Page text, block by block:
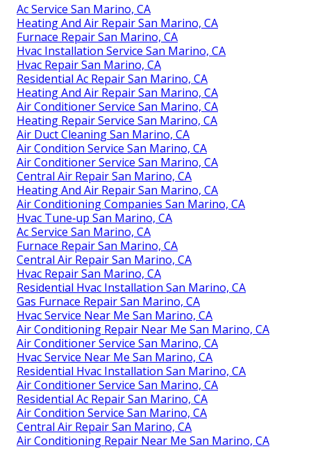
Ac Service San Marino, CA
Heating And Air Repair San Marino, CA
Furnace Repair San Marino, CA
Hvac Installation Service San Marino, CA
Hvac Repair San Marino, CA
Residential Ac Repair San Marino, CA
Heating And Air Repair San Marino, CA
Air Conditioner Service San Marino, CA
Heating Repair Service San Marino, CA
Air Duct Cleaning San Marino, CA
Air Condition Service San Marino, CA
Air Conditioner Service San Marino, CA
Central Air Repair San Marino, CA
Heating And Air Repair San Marino, CA
Air Conditioning Companies San Marino, CA
Hvac Tune‑up San Marino, CA
Ac Service San Marino, CA
Furnace Repair San Marino, CA
Central Air Repair San Marino, CA
Hvac Repair San Marino, CA
Residential Hvac Installation San Marino, CA
Gas Furnace Repair San Marino, CA
Hvac Service Near Me San Marino, CA
Air Conditioning Repair Near Me San Marino, CA
Air Conditioner Service San Marino, CA
Hvac Service Near Me San Marino, CA
Residential Hvac Installation San Marino, CA
Air Conditioner Service San Marino, CA
Residential Ac Repair San Marino, CA
Air Condition Service San Marino, CA
Central Air Repair San Marino, CA
Air Conditioning Repair Near Me San Marino, CA